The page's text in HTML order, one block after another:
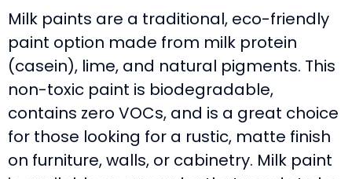
Milk paints are a traditional, eco-friendly
paint option made from milk protein
(casein), lime, and natural pigments. This
non-toxic paint is biodegradable,
contains zero VOCs, and is a great choice
for those looking for a rustic, matte finish
on furniture, walls, or cabinetry. Milk paint